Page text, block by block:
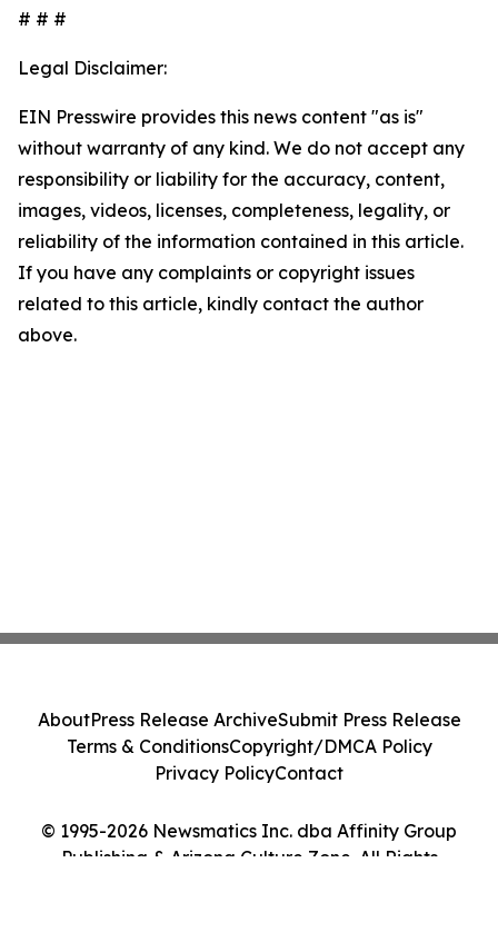
# # #
Legal Disclaimer:
EIN Presswire provides this news content "as is"
without warranty of any kind. We do not accept any
responsibility or liability for the accuracy, content,
images, videos, licenses, completeness, legality, or
reliability of the information contained in this article.
If you have any complaints or copyright issues
related to this article, kindly contact the author
above.
© 1995-2026 Newsmatics Inc. dba Affinity Group
Publishing & Arizona Culture Zone. All Rights
AboutPress Release ArchiveSubmit Press Release
Terms & ConditionsCopyright/DMCA Policy
Privacy PolicyContact